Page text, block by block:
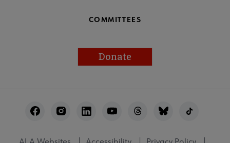
COMMITTEES
Donate
Utility